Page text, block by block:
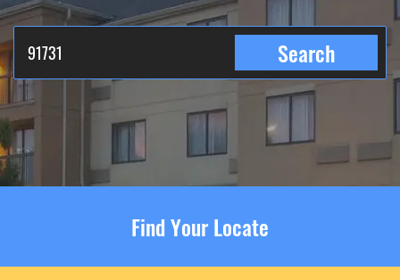
Search
Find Your Locate